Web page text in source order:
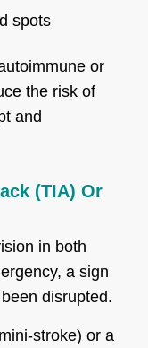
spots
or
the risk of
and
(TIA) Or
in both
a sign
disrupted.
stroke) or a